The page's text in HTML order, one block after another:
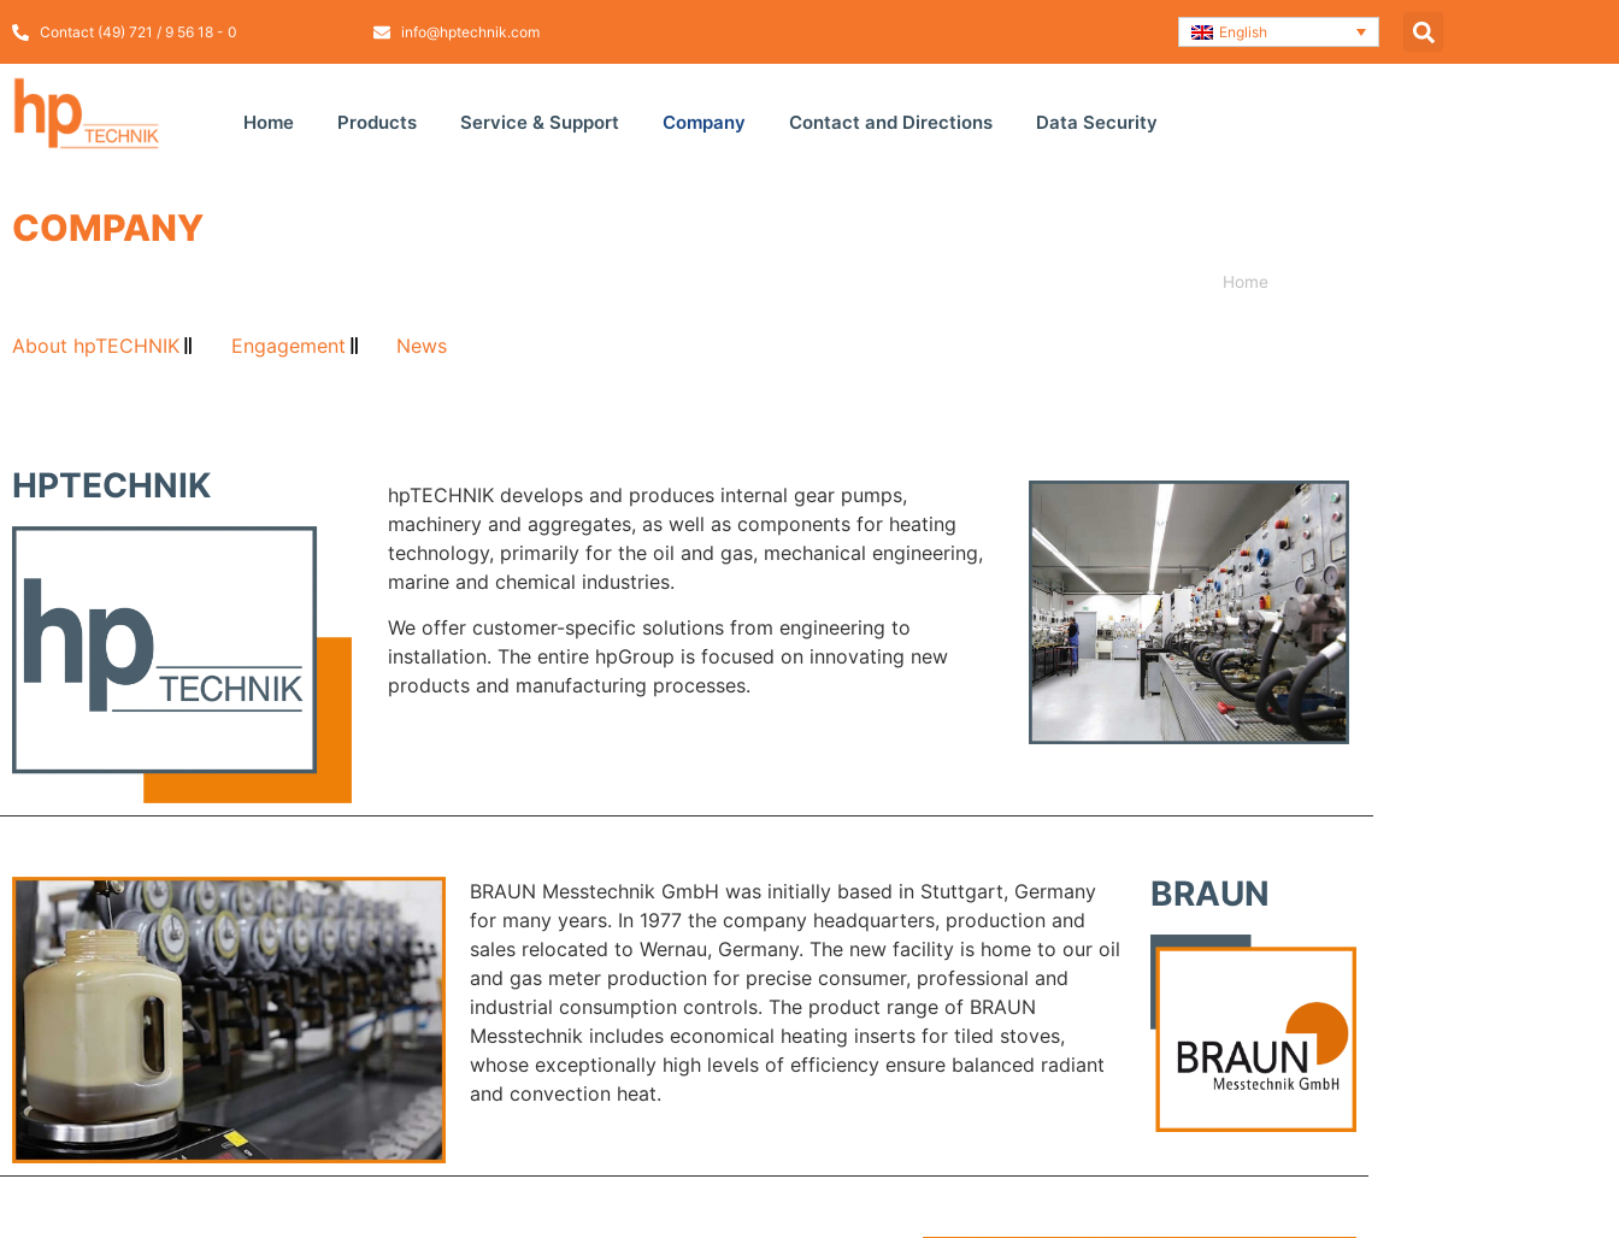
Contact (49) 721 / 9 56 18 - 0 info@hptechnik.com English
Home Products Service & Support Company Contact and Directions Data Security
COMPANY
Home
About hpTECHNIK Engagement News
HPTECHNIK
hpTECHNIK develops and produces internal gear pumps,
machinery and aggregates, as well as components for heating
technology, primarily for the oil and gas, mechanical engineering,
marine and chemical industries.
We offer customer-specific solutions from engineering to
installation. The entire hpGroup is focused on innovating new
products and manufacturing processes.
BRAUN Messtechnik GmbH was initially based in Stuttgart, Germany
for many years. In 1977 the company headquarters, production and
sales relocated to Wernau, Germany. The new facility is home to our oil
and gas meter production for precise consumer, professional and
industrial consumption controls. The product range of BRAUN
Messtechnik includes economical heating inserts for tiled stoves,
whose exceptionally high levels of efficiency ensure balanced radiant
and convection heat.
BRAUN